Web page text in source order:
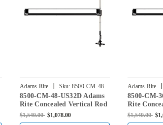
Adams Rite | Sku: 8500-CM-48-
US32D
8500-CM-48-US32D Adams
Rite Concealed Vertical Rod
Exit Device for Steel Doors
in Satin Stainless
$1,540.00 $1,078.00
Adams Rite |
US32D
8500-CM-
Rite
Exit
in Satin
$1,540.00